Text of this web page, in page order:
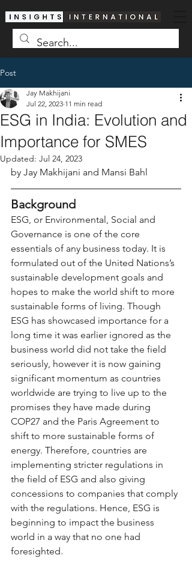
Post
ESG in India: Evolution and
Importance for SMES
Jay Makhijani
Jul 22, 2023 11 min read
Updated: Jul 24, 2023
by Jay Makhijani and Mansi Bahl
Background
ESG, or Environmental, Social and
Governance is one of the core
essentials of any business today. It is
formulated out of the United Nations’s
sustainable development goals and
hopes to make the world shift to more
sustainable forms of living. Though
ESG has showcased importance for a
long time it was earlier ignored as the
business world did not take the field
seriously, however it is now gaining
significant momentum as countries
worldwide are trying to live up to the
promises they have made during
COP27 and the Paris Agreement to
shift to more sustainable forms of
energy. Therefore, countries are
implementing stricter regulations in
the field of ESG and also giving
concessions to companies that comply
with the regulations. Hence, ESG is
beginning to impact the business
world in a way that no one had
foresighted.